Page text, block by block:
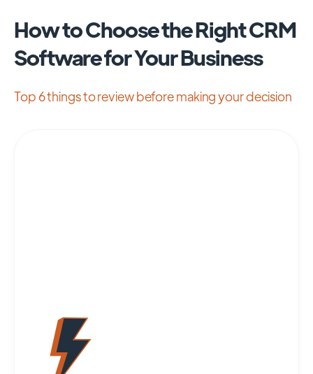
How to Choose the Right CRM
Software for Your Business
Top 6 things to review before making your decision